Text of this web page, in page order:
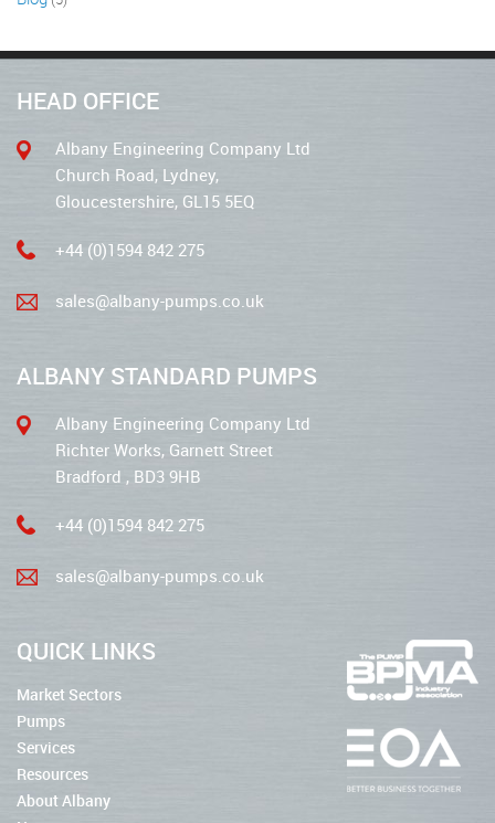
HEAD OFFICE
Albany Engineering Company Ltd
Church Road, Lydney,
Gloucestershire, GL15 5EQ
+44 (0)1594 842 275
sales@albany-pumps.co.uk
ALBANY STANDARD PUMPS
Albany Engineering Company Ltd
Richter Works, Garnett Street
Bradford , BD3 9HB
+44 (0)1594 842 275
sales@albany-pumps.co.uk
QUICK LINKS
Market Sectors
Pumps
Services
Resources
About Albany